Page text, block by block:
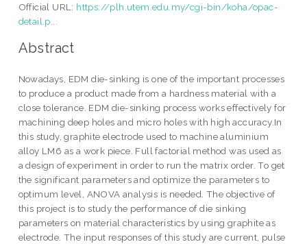
Official URL: https://plh.utem.edu.my/cgi-bin/koha/opac-
detail.p...
Abstract
Nowadays, EDM die-sinking is one of the important processes
to produce a product made from a hardness material with a
close tolerance. EDM die-sinking process works effectively for
machining deep holes and micro holes with high accuracy.In
this study, graphite electrode used to machine aluminium
alloy LM6 as a work piece. Full factorial method was used as
a design of experiment in order to run the matrix order. To get
the significant parameters and optimize the parameters to
optimum level, ANOVA analysis is needed. The objective of
this project is to study the performance of die sinking
parameters on material characteristics by using graphite as
electrode. The input responses of this study are current, pulse